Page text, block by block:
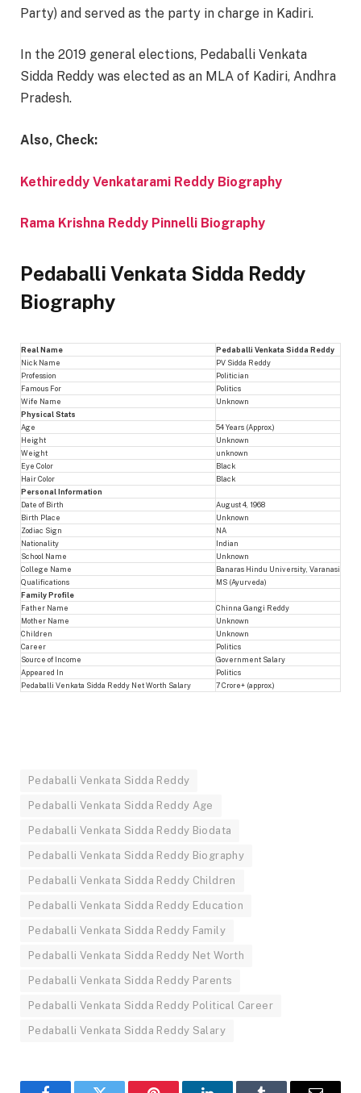
Party) and served as the party in charge in Kadiri.
In the 2019 general elections, Pedaballi Venkata
Sidda Reddy was elected as an MLA of Kadiri, Andhra
Pradesh.
Also, Check:
Kethireddy Venkatarami Reddy Biography
Rama Krishna Reddy Pinnelli Biography
Pedaballi Venkata Sidda Reddy
Biography
Real Name
Pedaballi Venkata Sidda Reddy
Nick Name
PV Sidda Reddy
Profession
Politician
Famous For
Politics
Wife Name
Unknown
Physical Stats
Age
54 Years (Approx.)
Height
Unknown
Weight
unknown
Eye Color
Black
Hair Color
Black
Personal Information
Date of Birth
August 4, 1968
Birth Place
Unknown
Zodiac Sign
NA
Nationality
Indian
School Name
Unknown
College Name
Banaras Hindu University, Varanasi
Qualifications
MS (Ayurveda)
Family Profile
Father Name
Chinna Gangi Reddy
Mother Name
Unknown
Children
Unknown
Career
Politics
Source of Income
Government Salary
Appeared In
Politics
Pedaballi Venkata Sidda Reddy Net Worth Salary
7 Crore+ (approx.)
Pedaballi Venkata Sidda Reddy
Pedaballi Venkata Sidda Reddy Age
Pedaballi Venkata Sidda Reddy Biodata
Pedaballi Venkata Sidda Reddy Biography
Pedaballi Venkata Sidda Reddy Children
Pedaballi Venkata Sidda Reddy Education
Pedaballi Venkata Sidda Reddy Family
Pedaballi Venkata Sidda Reddy Net Worth
Pedaballi Venkata Sidda Reddy Parents
Pedaballi Venkata Sidda Reddy Political Career
Pedaballi Venkata Sidda Reddy Salary